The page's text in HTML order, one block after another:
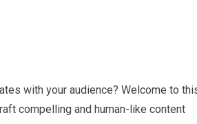
with your audience? Welcome to
compelling and human-like content